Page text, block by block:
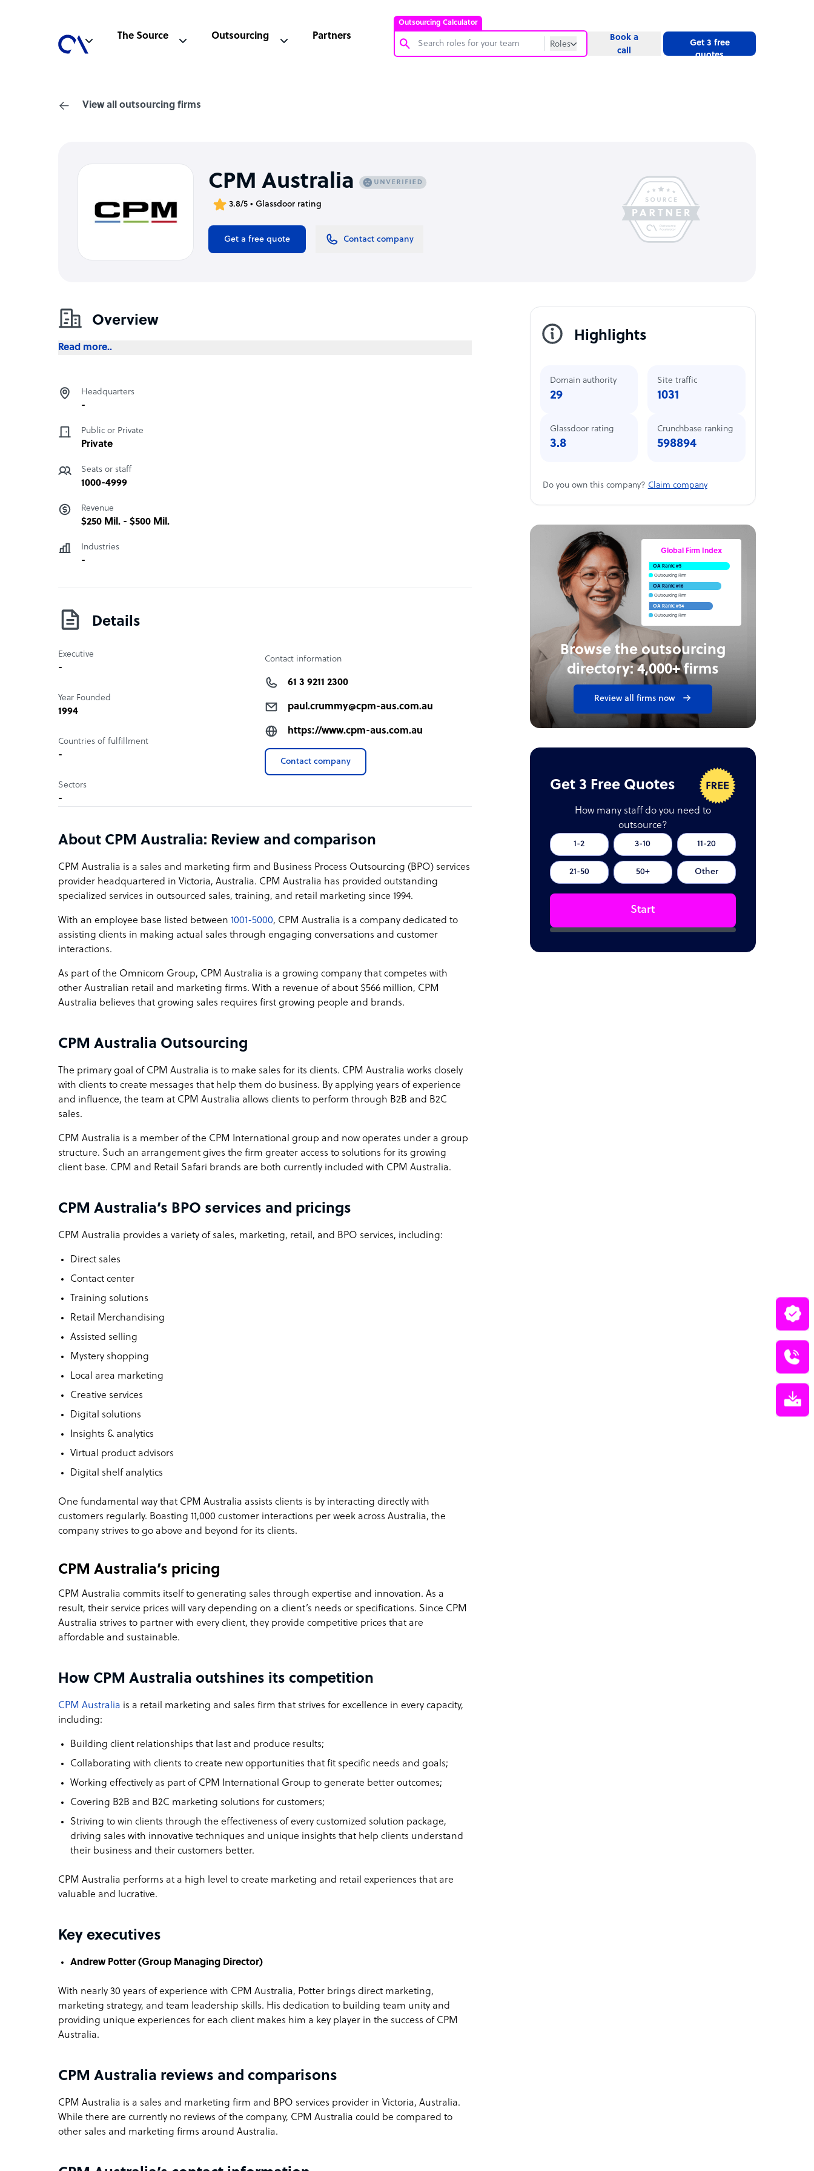
Outsourcing Calculator
Roles
Accountant
The Source Outsourcing Partners
Book a
call
Get 3 free
quotes
View all outsourcing firms
CPM Australia
3.8/5 • Glassdoor rating
Get a free quote Contact company
Overview
Read more..
Headquarters
-
Public or Private
Private
Seats or staff
1000-4999
Revenue
$250 Mil. - $500 Mil.
Industries
-
Details
Executive
-
Year Founded
1994
Countries of fulfillment
-
Sectors
-
Contact information
61 3 9211 2300
paul.crummy@cpm-aus.com.au
https://www.cpm-aus.com.au
Contact company
About CPM Australia: Review and comparison
CPM Australia is a sales and marketing firm and Business Process Outsourcing (BPO) services
provider headquartered in Victoria, Australia. CPM Australia has provided outstanding
specialized services in outsourced sales, training, and retail marketing since 1994.
With an employee base listed between 1001-5000, CPM Australia is a company dedicated to
assisting clients in making actual sales through engaging conversations and customer
interactions.
As part of the Omnicom Group, CPM Australia is a growing company that competes with
other Australian retail and marketing firms. With a revenue of about $566 million, CPM
Australia believes that growing sales requires first growing people and brands.
CPM Australia Outsourcing
The primary goal of CPM Australia is to make sales for its clients. CPM Australia works closely
with clients to create messages that help them do business. By applying years of experience
and influence, the team at CPM Australia allows clients to perform through B2B and B2C
sales.
CPM Australia is a member of the CPM International group and now operates under a group
structure. Such an arrangement gives the firm greater access to solutions for its growing
client base. CPM and Retail Safari brands are both currently included with CPM Australia.
CPM Australia’s BPO services and pricings
CPM Australia provides a variety of sales, marketing, retail, and BPO services, including:
Direct sales
Contact center
Training solutions
Retail Merchandising
Assisted selling
Mystery shopping
Local area marketing
Creative services
Digital solutions
Insights & analytics
Virtual product advisors
Digital shelf analytics
One fundamental way that CPM Australia assists clients is by interacting directly with
customers regularly. Boasting 11,000 customer interactions per week across Australia, the
company strives to go above and beyond for its clients.
CPM Australia’s pricing
CPM Australia commits itself to generating sales through expertise and innovation. As a
result, their service prices will vary depending on a client’s needs or specifications. Since CPM
Australia strives to partner with every client, they provide competitive prices that are
affordable and sustainable.
How CPM Australia outshines its competition
CPM Australia is a retail marketing and sales firm that strives for excellence in every capacity,
including:
Building client relationships that last and produce results;
Collaborating with clients to create new opportunities that fit specific needs and goals;
Working effectively as part of CPM International Group to generate better outcomes;
Covering B2B and B2C marketing solutions for customers;
Striving to win clients through the effectiveness of every customized solution package,
driving sales with innovative techniques and unique insights that help clients understand
their business and their customers better.
CPM Australia performs at a high level to create marketing and retail experiences that are
valuable and lucrative.
Key executives
Andrew Potter (Group Managing Director)
With nearly 30 years of experience with CPM Australia, Potter brings direct marketing,
marketing strategy, and team leadership skills. His dedication to building team unity and
providing unique experiences for each client makes him a key player in the success of CPM
Australia.
CPM Australia reviews and comparisons
CPM Australia is a sales and marketing firm and BPO services provider in Victoria, Australia.
While there are currently no reviews of the company, CPM Australia could be compared to
other sales and marketing firms around Australia.
Highlights
Domain authority
29
Site traffic
1031
Glassdoor rating
3.8
Crunchbase ranking
598894
Do you own this company? Claim company
Browse the outsourcing
directory: 4,000+ firms
Review all firms now
Global Firm Index
OA Rank: #5
Outsourcing Firm
OA Rank: #16
Outsourcing Firm
OA Rank: #54
Outsourcing Firm
Get 3 Free Quotes
How many staff do you need to
outsource?
1-2 3-10 11-20
21-50 50+ Other
Start